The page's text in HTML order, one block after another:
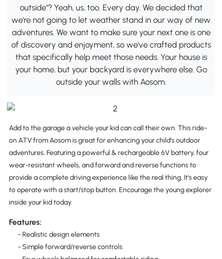
outside"? Yeah, us, too. Every day. We decided that
we're not going to let weather stand in our way of new
adventures. We want to make sure your next one is one
of discovery and enjoyment, so we've crafted products
that specifically help meet those needs. Your house is
your home, but your backyard is everywhere else. Go
outside your walls with Aosom.
Add to the garage a vehicle your kid can call their own. This ride-
on ATV from Aosom is great for enhancing your child's outdoor
adventures. Featuring a powerful & rechargeable 6V battery, four
wear-resistant wheels, and forward and reverse functions to
provide a complete driving experience like the real thing. It's easy
to operate with a start/stop button. Encourage the young explorer
inside your kid today.
Features:
- Realistic design elements
- Simple forward/reverse controls